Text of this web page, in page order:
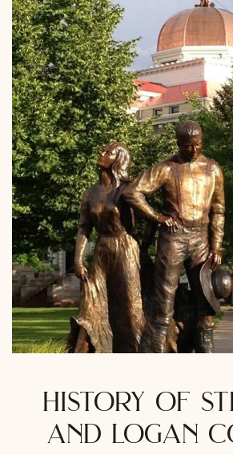
history of
and logan